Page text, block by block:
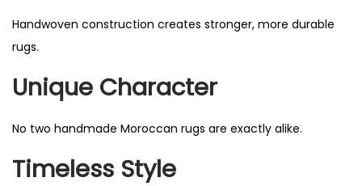
Handwoven construction creates stronger, more durable
rugs.
Unique Character
No two handmade Moroccan rugs are exactly alike.
Timeless Style